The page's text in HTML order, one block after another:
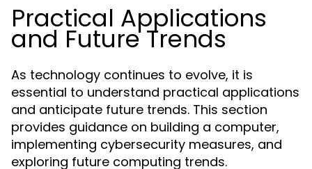
Practical Applications
and Future Trends
As technology continues to evolve, it is
essential to understand practical applications
and anticipate future trends. This section
provides guidance on building a computer,
implementing cybersecurity measures, and
exploring future computing trends.